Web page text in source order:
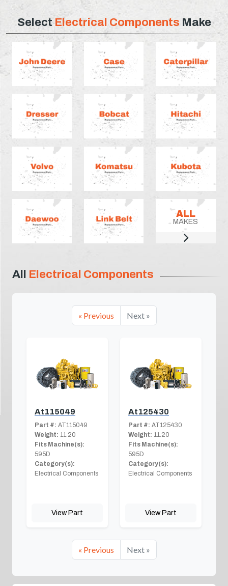
SelectElectrical Components Make
ALL
MAKES
All Electrical Components
« Previous Next »
At115049
Part #: AT115049
Weight: 11.20
Fits Machine(s):
595D
Category(s):
Electrical Components
View Part
At125430
Part #: AT125430
Weight: 11.20
Fits Machine(s):
595D
Category(s):
Electrical Components
View Part
« Previous Next »